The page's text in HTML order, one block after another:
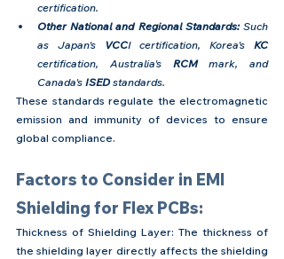
certification.
Other National and Regional Standards: Such
as Japan's VCCI certification, Korea's KC
certification, Australia's RCM mark, and
Canada's ISED standards.
These standards regulate the electromagnetic
emission and immunity of devices to ensure
global compliance.
Factors to Consider in EMI
Shielding for Flex PCBs:
Thickness of Shielding Layer: The thickness of
the shielding layer directly affects the shielding